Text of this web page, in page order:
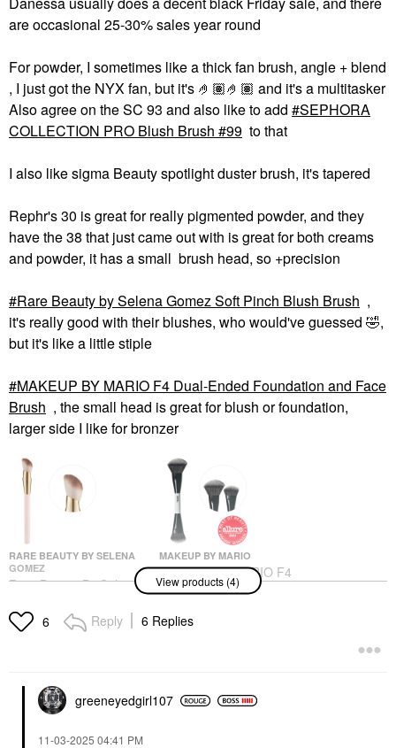
are occasional 25-30% sales year round
For powder, I sometimes like a thick fan brush, angle + blend
, I just got the NYX fan, but it's 🤌🏽🤌🏽 and it's a multitasker
Also agree on the SC 93 and also like to add
SEPHORA
COLLECTION PRO Blush Brush #99 to that
I also like sigma Beauty spotlight duster brush, it's tapered
Rephr's 30 is great for really pigmented powder, and they
have the 38 that just came out with is great for both creams
and powder, it has a small brush head, so +precision
Rare Beauty by Selena Gomez Soft Pinch Blush Brush ,
it's really good with their blushes, who would've guessed 🤣,
but it's like a little stiple
MAKEUP BY MARIO F4 Dual-Ended Foundation and Face
Brush , the small head is great for blush or foundation,
larger side I like for bronzer
RARE BEAUTY BY SELENA
GOMEZ
Rare Beauty By Selena
Blush Brush
Face Brushes
MAKEUP BY MARIO
MAKEUP BY MARIO F4
Dual-Ended
Foundation And Face
Brush
Face Brushes
View products (4)
6 Reply 6 Replies
greeneyedgirl107
‎11-03-2025 04:41 PM